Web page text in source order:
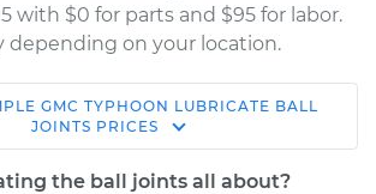
with $0 for parts and $95 for labor.
depending on your location.
Typhoon
GMC TYPHOON LUBRICATE BALL
JOINTS PRICES
the ball joints all about?